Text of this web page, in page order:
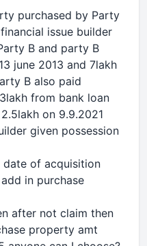
purchased by Party
issue builder
B and party B
june 2013 and 7lakh
B also paid
from bank loan
on 9.9.2021
given possession
date of acquisition
in purchase
after not claim then
property amt